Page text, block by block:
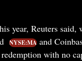
year, Reuters
NYSE:MAand
with no